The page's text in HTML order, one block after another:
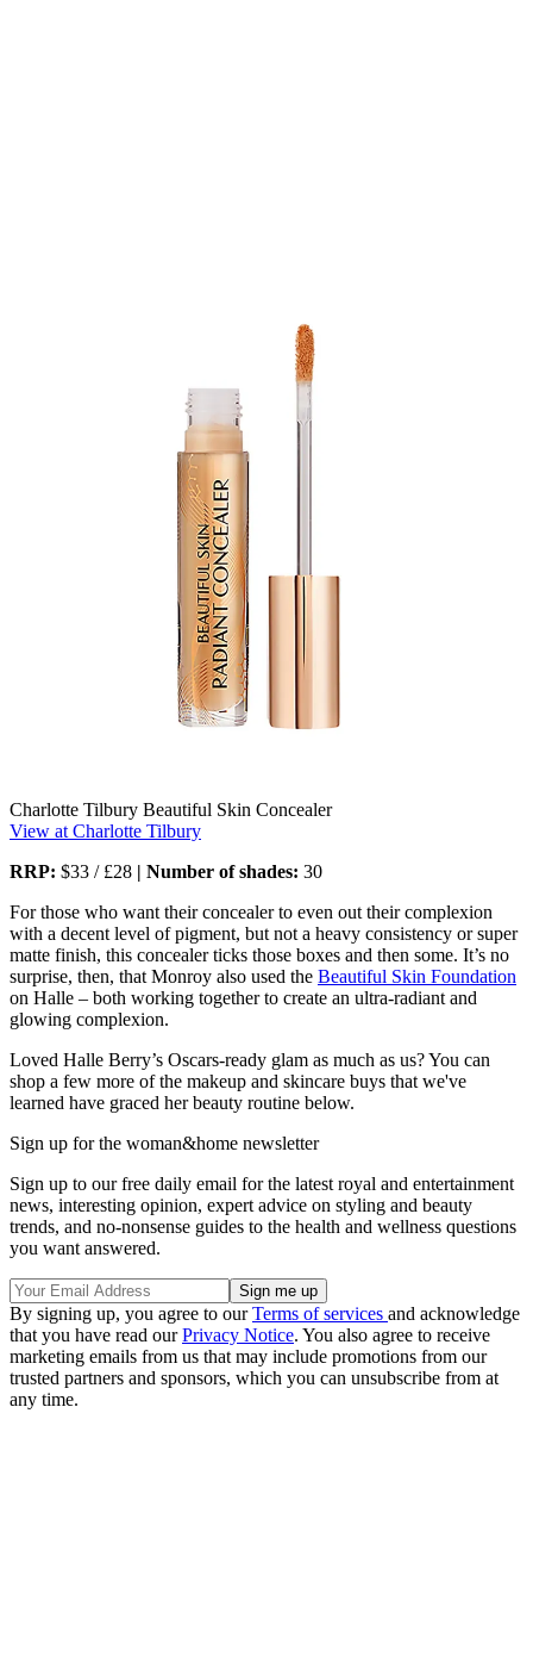
Charlotte Tilbury Beautiful Skin Concealer
View at Charlotte Tilbury
RRP: $33 / £28 | Number of shades: 30
For those who want their concealer to even out their complexion
with a decent level of pigment, but not a heavy consistency or super
matte finish, this concealer ticks those boxes and then some. It’s no
surprise, then, that Monroy also used the Beautiful Skin Foundation
on Halle – both working together to create an ultra-radiant and
glowing complexion.
Loved Halle Berry’s Oscars-ready glam as much as us? You can
shop a few more of the makeup and skincare buys that we've
learned have graced her beauty routine below.
Sign up for the woman&home newsletter
Sign up to our free daily email for the latest royal and entertainment
news, interesting opinion, expert advice on styling and beauty
trends, and no-nonsense guides to the health and wellness questions
you want answered.
By signing up, you agree to ourTerms of services and acknowledge
that you have read ourPrivacy Notice. You also agree to receive
marketing emails from us that may include promotions from our
trusted partners and sponsors, which you can unsubscribe from at
any time.